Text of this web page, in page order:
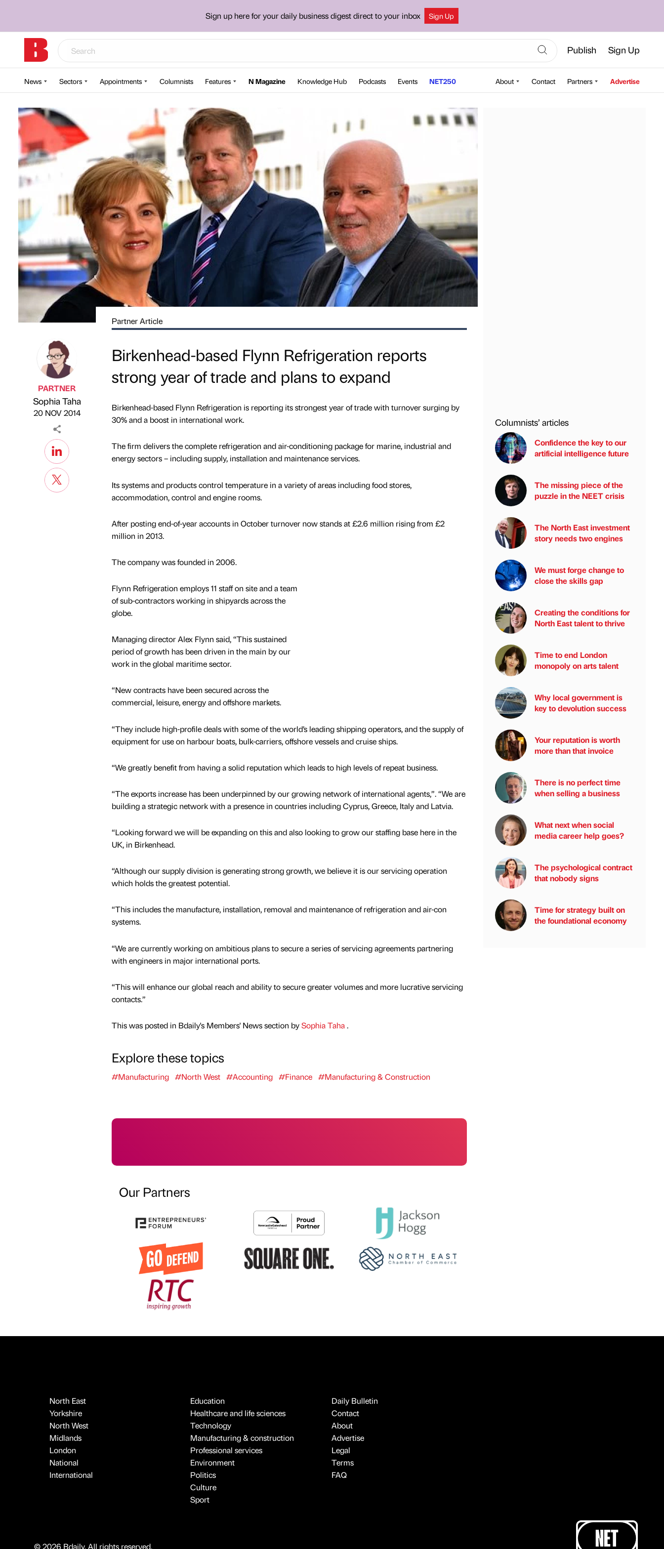
Sign up here for your daily business digest direct to your inbox Sign Up
Publish Sign Up
News Sectors Appointments Columnists Features N Magazine Knowledge Hub Podcasts Events NET250 About Contact Partners Advertise
Published by
PARTNER
Sophia Taha
on
20 NOV 2014
Partner Article
Birkenhead-based Flynn Refrigeration reports
strong year of trade and plans to expand
Birkenhead-based Flynn Refrigeration is reporting its strongest year of trade with turnover surging by
30% and a boost in international work.
The firm delivers the complete refrigeration and air-conditioning package for marine, industrial and
energy sectors – including supply, installation and maintenance services.
Its systems and products control temperature in a variety of areas including food stores,
accommodation, control and engine rooms.
After posting end-of-year accounts in October turnover now stands at £2.6 million rising from £2
million in 2013.
The company was founded in 2006.
Flynn Refrigeration employs 11 staff on site and a team
of sub-contractors working in shipyards across the
globe.
Managing director Alex Flynn said, “This sustained
period of growth has been driven in the main by our
work in the global maritime sector.
“New contracts have been secured across the
commercial, leisure, energy and offshore markets.
“They include high-profile deals with some of the world’s leading shipping operators, and the supply of
equipment for use on harbour boats, bulk-carriers, offshore vessels and cruise ships.
“We greatly benefit from having a solid reputation which leads to high levels of repeat business.
“The exports increase has been underpinned by our growing network of international agents,”. “We are
building a strategic network with a presence in countries including Cyprus, Greece, Italy and Latvia.
“Looking forward we will be expanding on this and also looking to grow our staffing base here in the
UK, in Birkenhead.
“Although our supply division is generating strong growth, we believe it is our servicing operation
which holds the greatest potential.
“This includes the manufacture, installation, removal and maintenance of refrigeration and air-con
systems.
“We are currently working on ambitious plans to secure a series of servicing agreements partnering
with engineers in major international ports.
“This will enhance our global reach and ability to secure greater volumes and more lucrative servicing
contacts.”
This was posted in Bdaily's Members' News section bySophia Taha.
Explore these topics
#Manufacturing #North West #Accounting #Finance #Manufacturing & Construction
Our Partners
Columnists’ articles
Confidence the key to our
artificial intelligence future
The missing piece of the
puzzle in the NEET crisis
The North East investment
story needs two engines
We must forge change to
close the skills gap
Creating the conditions for
North East talent to thrive
Time to end London
monopoly on arts talent
Why local government is
key to devolution success
Your reputation is worth
more than that invoice
There is no perfect time
when selling a business
What next when social
media career help goes?
The psychological contract
that nobody signs
Time for strategy built on
the foundational economy
North East
Yorkshire
North West
Midlands
London
National
International
Education
Healthcare and life sciences
Technology
Manufacturing & construction
Professional services
Environment
Politics
Culture
Sport
Daily Bulletin
Contact
About
Advertise
Legal
Terms
FAQ
© 2026 Bdaily. All rights reserved.